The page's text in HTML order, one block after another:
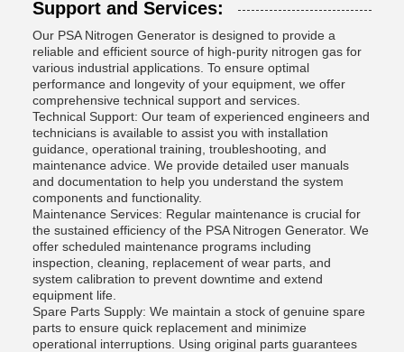
Support and Services:
Our PSA Nitrogen Generator is designed to provide a
reliable and efficient source of high-purity nitrogen gas for
various industrial applications. To ensure optimal
performance and longevity of your equipment, we offer
comprehensive technical support and services.
Technical Support: Our team of experienced engineers and
technicians is available to assist you with installation
guidance, operational training, troubleshooting, and
maintenance advice. We provide detailed user manuals
and documentation to help you understand the system
components and functionality.
Maintenance Services: Regular maintenance is crucial for
the sustained efficiency of the PSA Nitrogen Generator. We
offer scheduled maintenance programs including
inspection, cleaning, replacement of wear parts, and
system calibration to prevent downtime and extend
equipment life.
Spare Parts Supply: We maintain a stock of genuine spare
parts to ensure quick replacement and minimize
operational interruptions. Using original parts guarantees